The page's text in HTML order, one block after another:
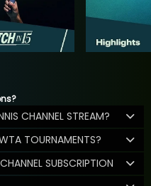
CHANNEL STREAM?
TOURNAMENTS?
SUBSCRIPTION